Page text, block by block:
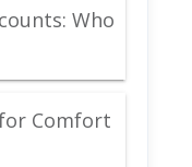
Who
Comfort